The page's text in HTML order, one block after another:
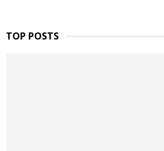
TOP POSTS